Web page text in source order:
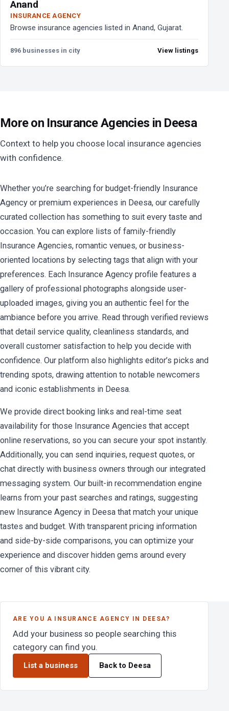
Anand
INSURANCE AGENCY
Browse insurance agencies listed in Anand, Gujarat.
896 businesses in city View listings
More on Insurance Agencies in Deesa
Context to help you choose local insurance agencies
with confidence.
Whether you’re searching for budget-friendly Insurance
Agency or premium experiences in Deesa, our carefully
curated collection has something to suit every taste and
occasion. You can explore lists of family-friendly
Insurance Agencies, romantic venues, or business-
oriented locations by selecting tags that align with your
preferences. Each Insurance Agency profile features a
gallery of professional photographs alongside user-
uploaded images, giving you an authentic feel for the
ambiance before you arrive. Read through verified reviews
that detail service quality, cleanliness standards, and
overall customer satisfaction to help you decide with
confidence. Our platform also highlights editor’s picks and
trending spots, drawing attention to notable newcomers
and iconic establishments in Deesa.
We provide direct booking links and real-time seat
availability for those Insurance Agencies that accept
online reservations, so you can secure your spot instantly.
Additionally, you can send inquiries, request quotes, or
chat directly with business owners through our integrated
messaging system. Our built-in recommendation engine
learns from your past searches and ratings, suggesting
new Insurance Agency in Deesa that match your unique
tastes and budget. With transparent pricing information
and side-by-side comparisons, you can optimize your
experience and discover hidden gems around every
corner of this vibrant city.
ARE YOU A INSURANCE AGENCY IN DEESA?
Add your business so people searching this
category can find you.
List a business Back to Deesa